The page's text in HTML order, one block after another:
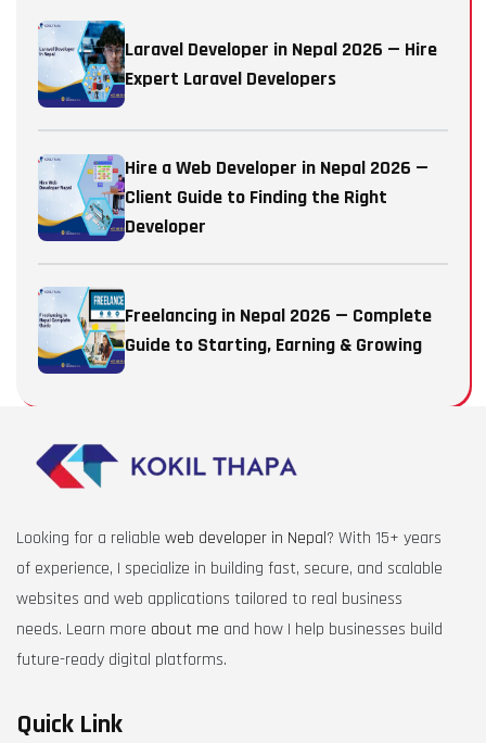
Laravel Developer in Nepal 2026 — Hire
Expert Laravel Developers
Hire a Web Developer in Nepal 2026 —
Client Guide to Finding the Right
Developer
Freelancing in Nepal 2026 — Complete
Guide to Starting, Earning & Growing
Looking for a reliable web developer in Nepal? With 15+ years
of experience, I specialize in building fast, secure, and scalable
websites and web applications tailored to real business
needs. Learn more about me and how I help businesses build
future-ready digital platforms.
Quick Link